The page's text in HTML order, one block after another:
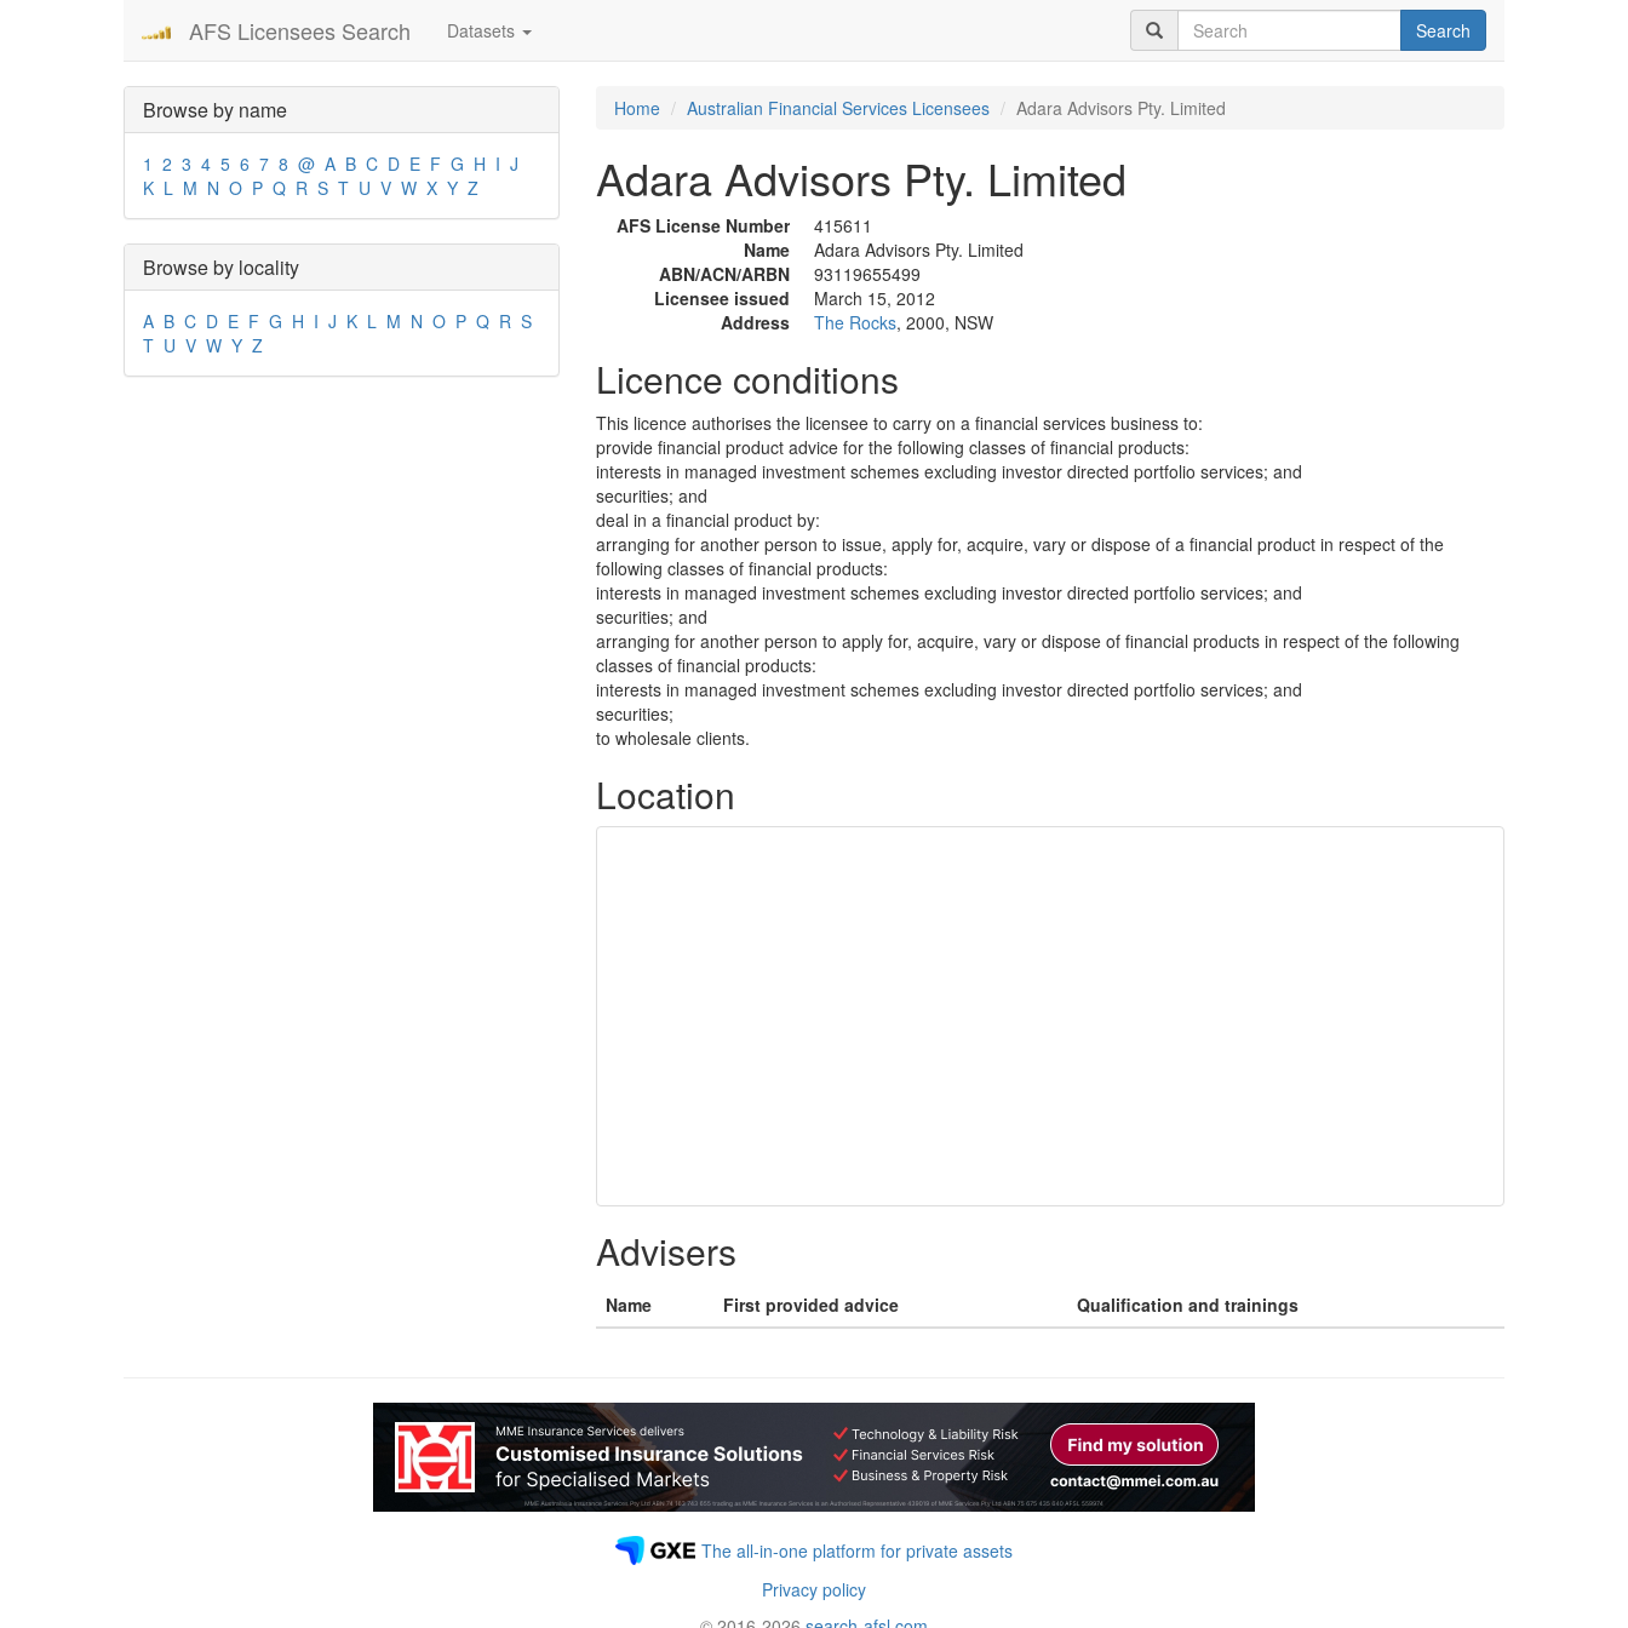
AFS Licensees Search Datasets Search
Browse by name
1 2 3 4 5 6 7 8 @ A B C D E F G H I J
K L M N O P Q R S T U V W X Y Z
Browse by locality
A B C D E F G H I J K L M N O P Q R S
T U V W Y Z
Home Australian Financial Services Licensees Adara Advisors Pty. Limited
Adara Advisors Pty. Limited
AFS License Number
415611
Name
Adara Advisors Pty. Limited
ABN/ACN/ARBN
93119655499
Licensee issued
March 15, 2012
Address
The Rocks, 2000, NSW
Licence conditions
This licence authorises the licensee to carry on a financial services business to:
provide financial product advice for the following classes of financial products:
interests in managed investment schemes excluding investor directed portfolio services; and
securities; and
deal in a financial product by:
arranging for another person to issue, apply for, acquire, vary or dispose of a financial product in respect of the
following classes of financial products:
interests in managed investment schemes excluding investor directed portfolio services; and
securities; and
arranging for another person to apply for, acquire, vary or dispose of financial products in respect of the following
classes of financial products:
interests in managed investment schemes excluding investor directed portfolio services; and
securities;
to wholesale clients.
Location
Advisers
Name First provided advice Qualification and trainings
The all-in-one platform for private assets
Privacy policy